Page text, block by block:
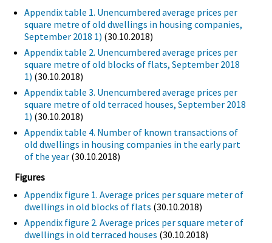
Appendix table 1. Unencumbered average prices per
square metre of old dwellings in housing companies,
September 2018 1) (30.10.2018)
Appendix table 2. Unencumbered average prices per
square metre of old blocks of flats, September 2018
1) (30.10.2018)
Appendix table 3. Unencumbered average prices per
square metre of old terraced houses, September 2018
1) (30.10.2018)
Appendix table 4. Number of known transactions of
old dwellings in housing companies in the early part
of the year (30.10.2018)
Figures
Appendix figure 1. Average prices per square meter of
dwellings in old blocks of flats (30.10.2018)
Appendix figure 2. Average prices per square meter of
dwellings in old terraced houses (30.10.2018)